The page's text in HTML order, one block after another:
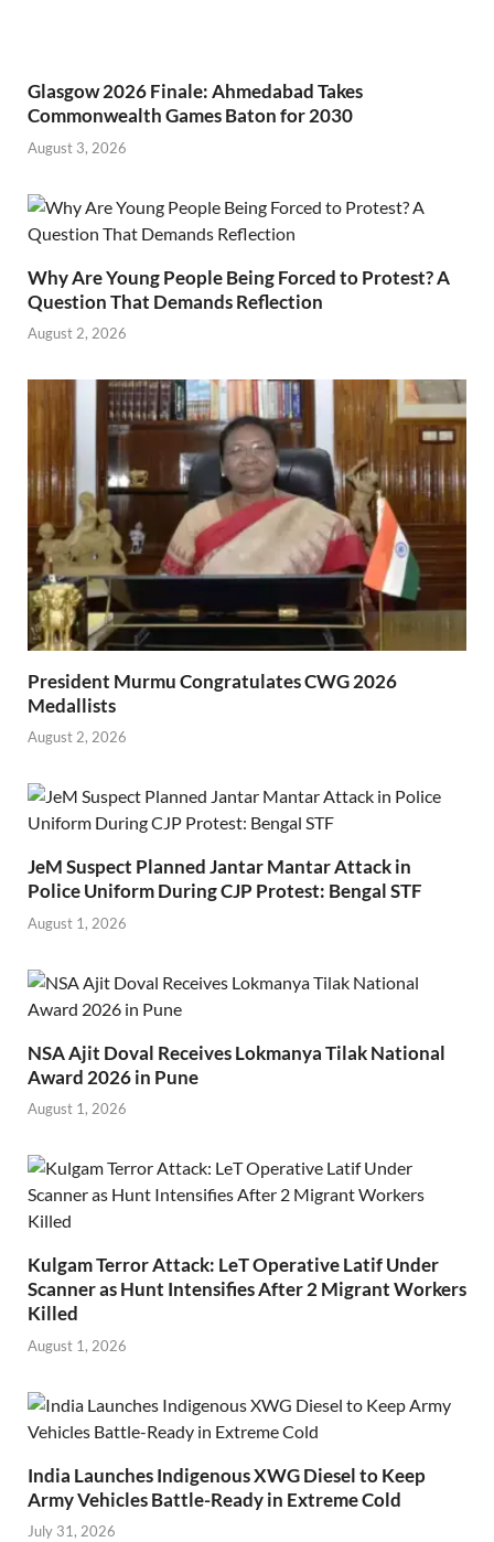
Glasgow 2026 Finale: Ahmedabad Takes
Commonwealth Games Baton for 2030
August 3, 2026
Why Are Young People Being Forced to Protest? A
Question That Demands Reflection
August 2, 2026
President Murmu Congratulates CWG 2026
Medallists
August 2, 2026
JeM Suspect Planned Jantar Mantar Attack in
Police Uniform During CJP Protest: Bengal STF
August 1, 2026
NSA Ajit Doval Receives Lokmanya Tilak National
Award 2026 in Pune
August 1, 2026
Kulgam Terror Attack: LeT Operative Latif Under
Scanner as Hunt Intensifies After 2 Migrant Workers
Killed
August 1, 2026
India Launches Indigenous XWG Diesel to Keep
Army Vehicles Battle-Ready in Extreme Cold
July 31, 2026